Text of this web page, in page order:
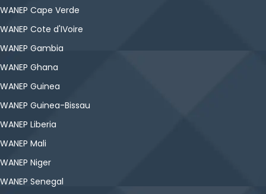
WANEP Cape Verde
WANEP Cote d'IVoire
WANEP Gambia
WANEP Ghana
WANEP Guinea
WANEP Guinea-Bissau
WANEP Liberia
WANEP Mali
WANEP Niger
WANEP Senegal